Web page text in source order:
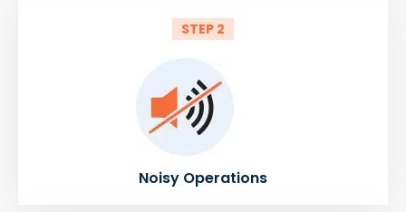
STEP 2
Noisy Operations